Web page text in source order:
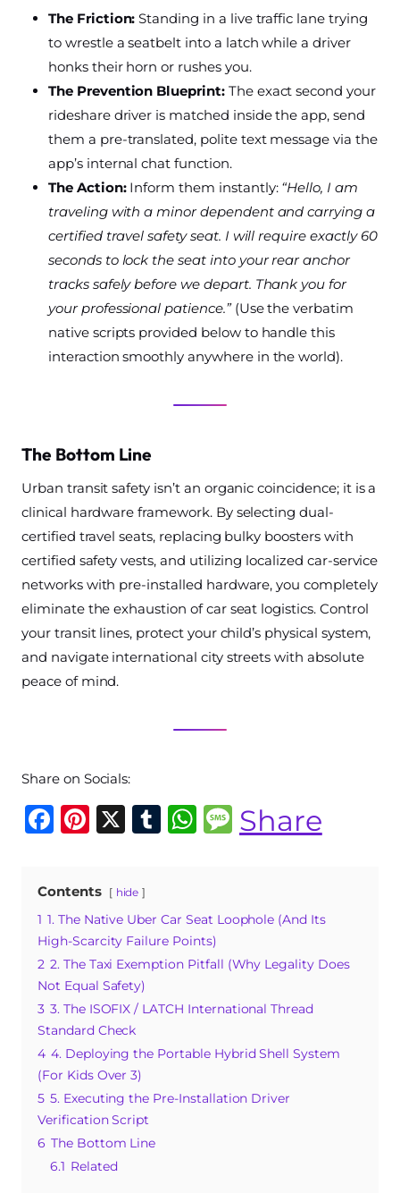
The Friction: Standing in a live traffic lane trying
to wrestle a seatbelt into a latch while a driver
honks their horn or rushes you.
The Prevention Blueprint:The exact second your
rideshare driver is matched inside the app, send
them a pre-translated, polite text message via the
app’s internal chat function.
The Action:Inform them instantly: “Hello, I am
traveling with a minor dependent and carrying a
certified travel safety seat. I will require exactly 60
seconds to lock the seat into your rear anchor
tracks safely before we depart. Thank you for
your professional patience.”(Use the verbatim
native scripts provided below to handle this
interaction smoothly anywhere in the world).
The Bottom Line
Urban transit safety isn’t an organic coincidence; it is a
clinical hardware framework. By selecting dual-
certified travel seats, replacing bulky boosters with
certified safety vests, and utilizing localized car-service
networks with pre-installed hardware, you completely
eliminate the exhaustion of car seat logistics. Control
your transit lines, protect your child’s physical system,
and navigate international city streets with absolute
peace of mind.
Share on Socials:
F
e
b
o
o
k
Pi
re
st
X
T
r
W
A
p
M
e
g
e
Share
Contents hide
1 1. The Native Uber Car Seat Loophole (And Its
High-Scarcity Failure Points)
2 2. The Taxi Exemption Pitfall (Why Legality Does
Not Equal Safety)
3 3. The ISOFIX / LATCH International Thread
Standard Check
4 4. Deploying the Portable Hybrid Shell System
(For Kids Over 3)
5 5. Executing the Pre-Installation Driver
Verification Script
6 The Bottom Line
6.1 Related